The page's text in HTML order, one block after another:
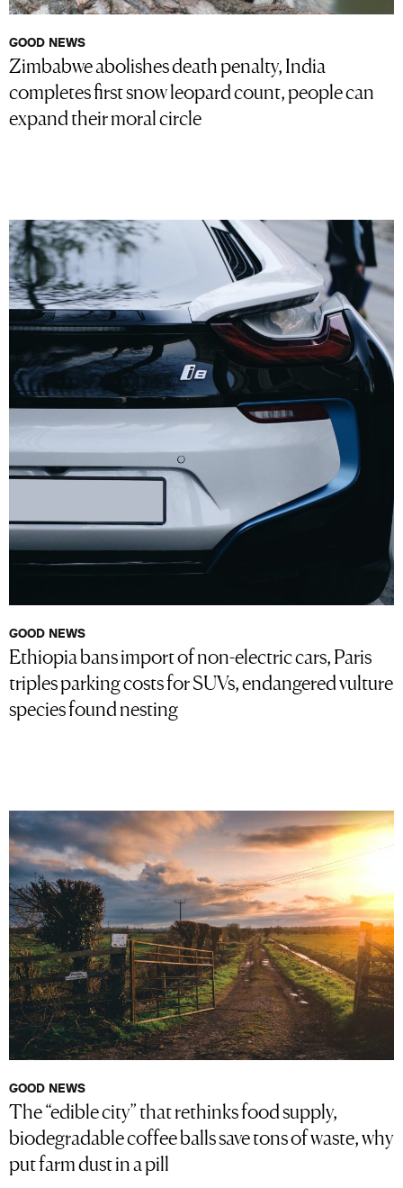
GOOD NEWS
Zimbabwe abolishes death penalty, India
completes first snow leopard count, people can
expand their moral circle
GOOD NEWS
Ethiopia bans import of non-electric cars, Paris
triples parking costs for SUVs, endangered vulture
species found nesting
GOOD NEWS
The “edible city” that rethinks food supply,
biodegradable coffee balls save tons of waste, why
put farm dust in a pill